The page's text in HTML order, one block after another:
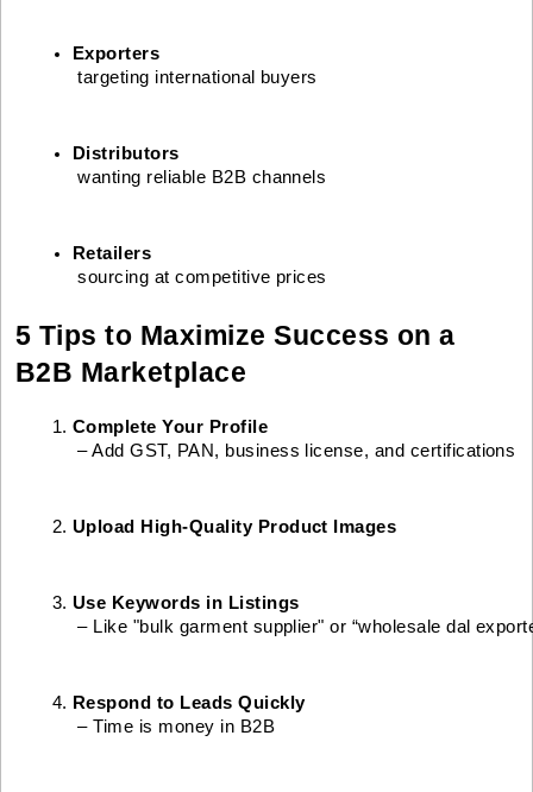
Exporters
targeting international buyers
Distributors
wanting reliable B2B channels
Retailers
sourcing at competitive prices
5 Tips to Maximize Success on a
B2B Marketplace
Complete Your Profile
– Add GST, PAN, business license, and certifications
Upload High-Quality Product Images
Use Keywords in Listings
– Like "bulk garment supplier" or “wholesale dal
Respond to Leads Quickly
– Time is money in B2B